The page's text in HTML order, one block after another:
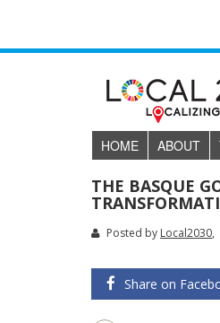
HOME ABOUT
THE BASQUE
Posted by Local2030,
Share on